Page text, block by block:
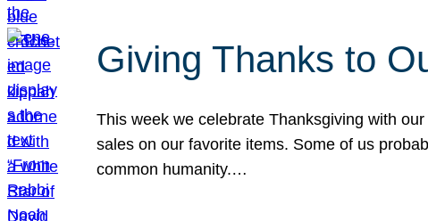
Giving Thanks to
This week we celebrate Thanksgiving with
sales on our favorite items. Some of us
common humanity.…